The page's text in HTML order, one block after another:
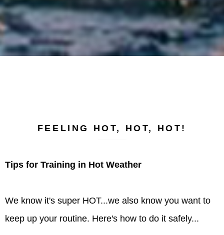
FEELING HOT, HOT, HOT!
Tips for Training in Hot Weather
We know it's super HOT...we also know you want to
keep up your routine. Here's how to do it safely...